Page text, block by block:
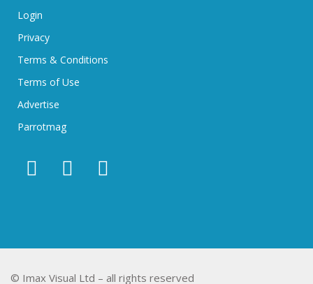
Login
Privacy
Terms & Conditions
Terms of Use
Advertise
Parrotmag
© Imax Visual Ltd – all rights reserved